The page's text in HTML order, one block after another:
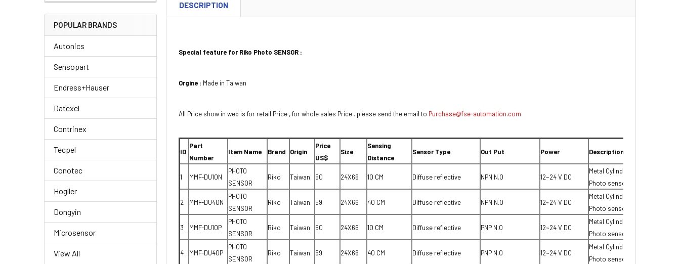
POPULAR BRANDS
Autonics
Sensopart
Endress+Hauser
Datexel
Contrinex
Tecpel
Conotec
Hogller
Dongyin
Microsensor
View All
DESCRIPTION
Special feature for Riko Photo SENSOR :
Orgine : Made in Taiwan
All Price show in web is for retail Price , for whole sales Price . please send the email to Purchase@fse-automation.com
ID
Part
Number
Item Name Brand Origin
Price
US$
Size
Sensing
Distance
Sensor Type Out Put Power Description
1 MMF-DU10N
PHOTO
SENSOR
Riko Taiwan 50 24X66 10 CM Diffuse reflective NPN N.O 12~24 V DC
Metal Cylinder type
Photo sensor
2 MMF-DU40N
PHOTO
SENSOR
Riko Taiwan 59 24X66 40 CM Diffuse reflective NPN N.O 12~24 V DC
Metal Cylinder type
Photo sensor
3 MMF-DU10P
PHOTO
SENSOR
Riko Taiwan 50 24X66 10 CM Diffuse reflective PNP N.O 12~24 V DC
Metal Cylinder type
Photo sensor
4 MMF-DU40P
PHOTO
SENSOR
Riko Taiwan 59 24X66 40 CM Diffuse reflective PNP N.O 12~24 V DC
Metal Cylinder type
Photo sensor